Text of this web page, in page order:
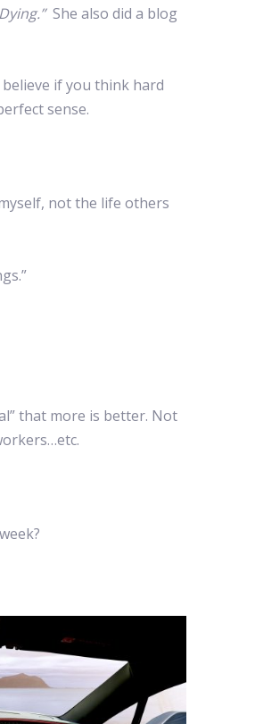
She also did a blog
if you think hard
sense.
not the life others
that more is better. Not